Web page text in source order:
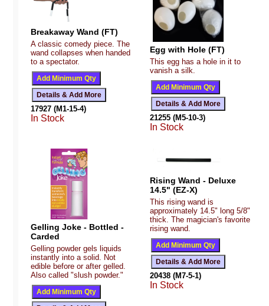
Breakaway Wand (FT)
A classic comedy piece. The
wand collapses when handed
to a spectator.
17927 (M1-15-4)
In Stock
Egg with Hole (FT)
This egg has a hole in it to
vanish a silk.
21255 (M5-10-3)
In Stock
Gelling Joke - Bottled -
Carded
Gelling powder gels liquids
instantly into a solid. Not
edible before or after gelled.
Also called "slush powder."
Rising Wand - Deluxe
14.5" (EZ-X)
This rising wand is
approximately 14.5" long 5/8"
thick. The magician's favorite
rising wand.
20438 (M7-5-1)
In Stock